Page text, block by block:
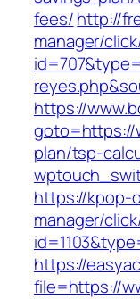
fees/http://
manager/
https://
goto=https://
plan/tsp-
https://kpop-
manager/
https://
file=https://